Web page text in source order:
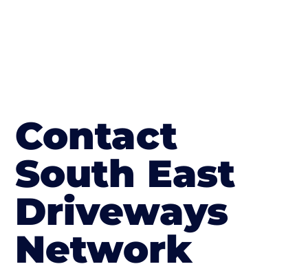
Contact
South East
Driveways
Network